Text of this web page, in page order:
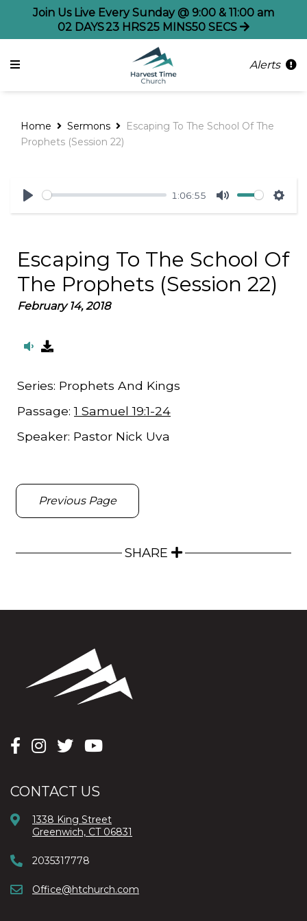
Join Us Live Every Sunday @ 9:00 & 11:00 am
02 DAYS23 HRS25 MINS50 SECS
Alerts
Home Sermons
Escaping To The School Of The
Prophets (Session 22)
Play
1:06:55
Mute
Escaping To The School Of
The Prophets (Session 22)
February 14, 2018
Series: Prophets And Kings
Passage:1 Samuel 19:1-24
Speaker: Pastor Nick Uva
Previous Page
SHARE
CONTACT US
1338 King Street
Greenwich, CT 06831
2035317778
Office@htchurch.com